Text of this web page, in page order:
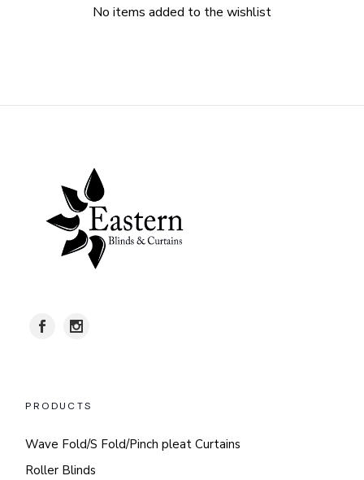
No items added to the wishlist
PRODUCTS
Wave Fold/S Fold/Pinch pleat Curtains
Roller Blinds